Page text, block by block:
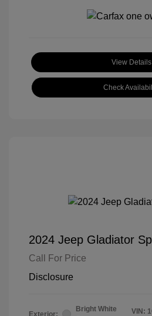
View Details
Check
2024 Jeep Gladiator
Call For Price
Disclosure
Exterior:
Bright White
VIN: